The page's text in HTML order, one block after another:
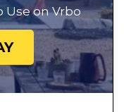
Use on Vrbo